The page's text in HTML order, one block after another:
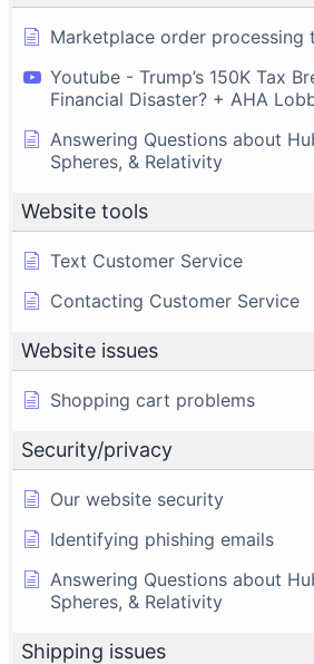
Marketplace order processing
Youtube - Trump’s 150K Tax
Financial Disaster? + AHA
Answering Questions about
Spheres, & Relativity
Website tools
Text Customer Service
Contacting Customer Service
Website issues
Shopping cart problems
Security/privacy
Our website security
Identifying phishing emails
Answering Questions about
Spheres, & Relativity
Shipping issues